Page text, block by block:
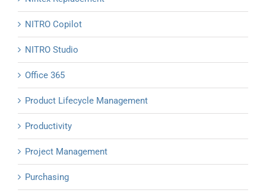
NITRO Copilot
NITRO Studio
Office 365
Product Lifecycle Management
Productivity
Project Management
Purchasing